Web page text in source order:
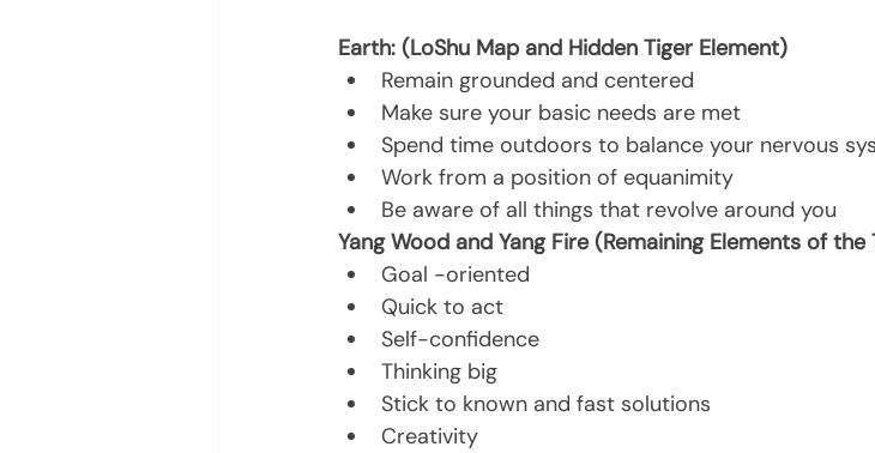
Earth: (LoShu Map and Hidden Tiger Element)
Remain grounded and centered
Make sure your basic needs are met
Spend time outdoors to balance your nervous
Work from a position of equanimity
Be aware of all things that revolve around you
Yang Wood and Yang Fire (Remaining Elements of
Goal -oriented
Quick to act
Self-confidence
Thinking big
Stick to known and fast solutions
Creativity